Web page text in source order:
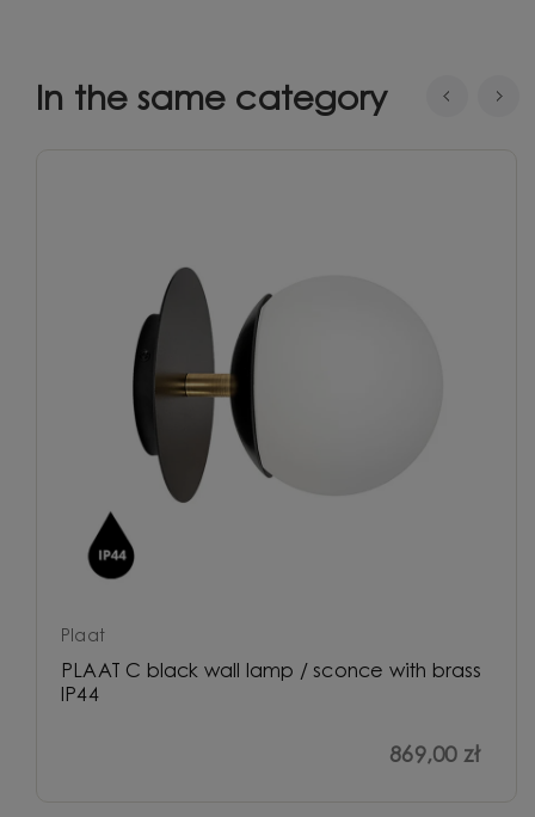
In the same category
Plaat
PLAAT C black wall lamp / sconce with brass
IP44
869,00 zł